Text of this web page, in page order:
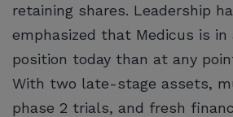
retaining shares. Leadership
emphasized that Medicus is in
position today than at any
With two late-stage assets,
phase 2 trials, and fresh